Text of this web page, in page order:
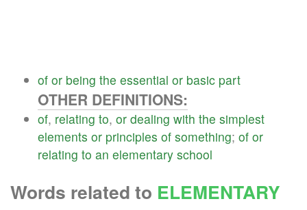
of or being the essential or basic part
OTHER DEFINITIONS:
of, relating to, or dealing with the simplest
elements or principles of something; of or
relating to an elementary school
Words related to ELEMENTARY